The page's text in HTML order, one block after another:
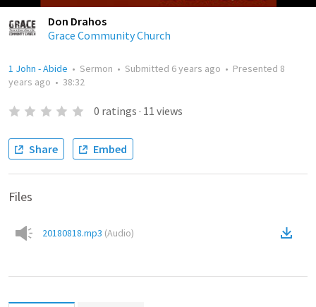
Don Drahos
Grace Community Church
1 John - Abide • Sermon • Submitted 6 years ago • Presented 8
years ago • 38:32
0 ratings · 11 views
Share Embed
Files
20180818.mp3 (Audio)